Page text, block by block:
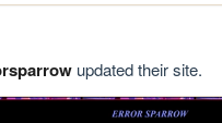
updated their site.